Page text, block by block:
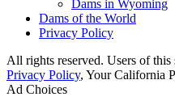
Dams in Wyoming
Dams of the World
Privacy Policy
All rights reserved. Users of this
Privacy Policy, Your California
Ad Choices